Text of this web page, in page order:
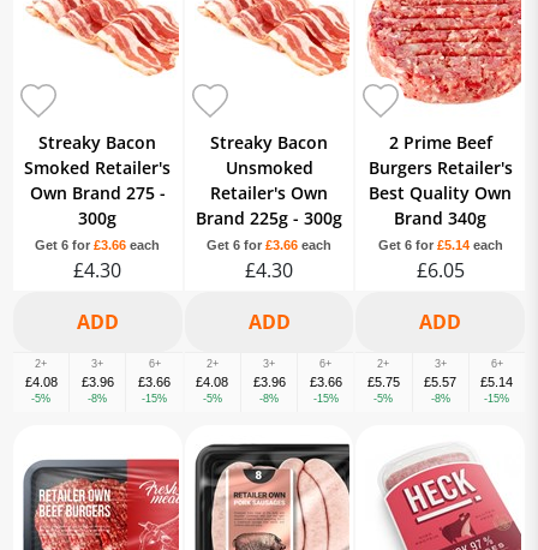
Streaky Bacon
Smoked Retailer's
Own Brand 275 -
300g
Get 6 for£3.66 each
£4.30
2+
£4.08
-5%
3+
£3.96
-8%
6+
£3.66
-15%
Streaky Bacon
Unsmoked
Retailer's Own
Brand 225g - 300g
Get 6 for £3.66 each
£4.30
2+
£4.08
-5%
3+
£3.96
-8%
6+
£3.66
-15%
2 Prime Beef
Burgers Retailer's
Best Quality Own
Brand 340g
Get 6 for £5.14each
£6.05
2+
£5.75
-5%
3+
£5.57
-8%
6+
£5.14
-15%